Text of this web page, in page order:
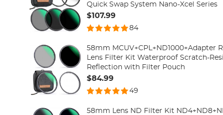
Quick Swap System Nano-Xcel Series
$107.99
84
58mm MCUV+CPL+ND1000+Adapter
Lens Filter Kit Waterproof Scratch-
Reflection with Filter Pouch
$84.99
49
58mm Lens ND Filter Kit